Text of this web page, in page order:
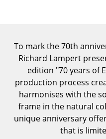
Bookshelves
Wall Mounted
Sideboards &
Multimedia Units
Side & Roll Container
To mark the 70th
Richard Lampert
edition "70 years of
production process
harmonises with the
frame in the natural
unique anniversary
that is